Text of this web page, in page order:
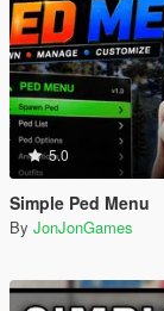
5.0
Simple Ped Menu
By JonJonGames